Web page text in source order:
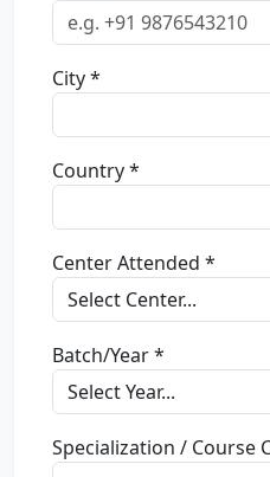
City *
Country *
Center Attended *
Batch/Year *
Specialization / Course